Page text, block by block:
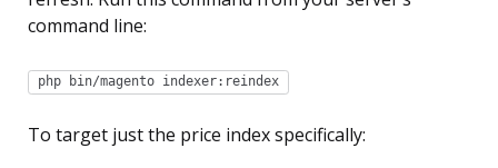
command line:
php bin/magento indexer:reindex
To target just the price index specifically: